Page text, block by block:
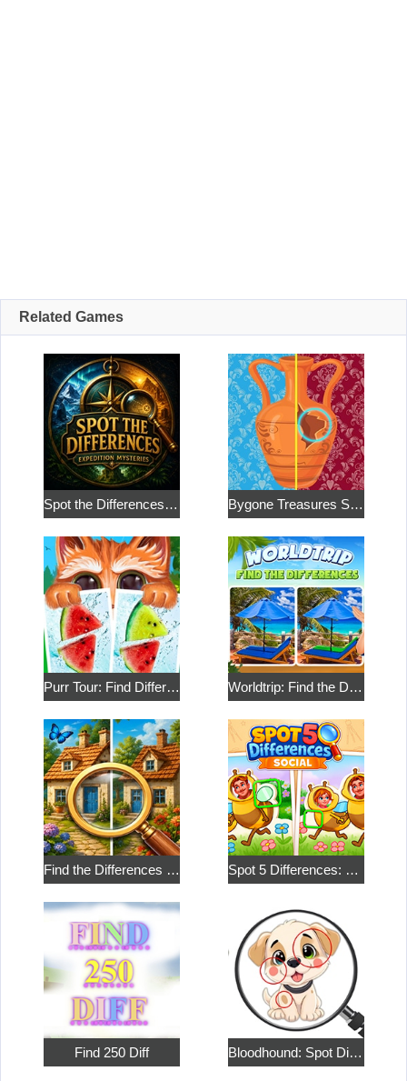
Related Games
Spot the Differences: Expedition Mysteries Bygone Treasures Shop 2
Purr Tour: Find Differences Worldtrip: Find the Differences
Find the Differences in the Two Pictures Spot 5 Differences: Social
Find 250 Diff Bloodhound: Spot Differences